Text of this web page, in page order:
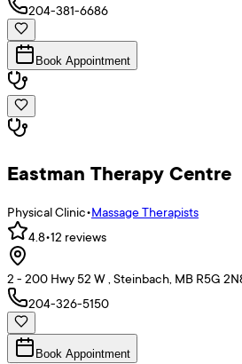
204-381-6686
Book Appointment
Eastman Therapy Centre
Physical Clinic•Massage Therapists
4.8•12 reviews
2 - 200 Hwy 52 W , Steinbach, MB R5G
204-326-5150
Book Appointment